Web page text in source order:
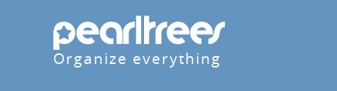
Organize everything